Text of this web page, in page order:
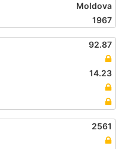
Moldova
1967
92.87
14.23
2561